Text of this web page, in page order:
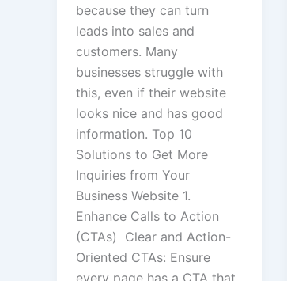
because they can turn
leads into sales and
customers. Many
businesses struggle with
this, even if their website
looks nice and has good
information. Top 10
Solutions to Get More
Inquiries from Your
Business Website 1.
Enhance Calls to Action
(CTAs) Clear and Action-
Oriented CTAs: Ensure